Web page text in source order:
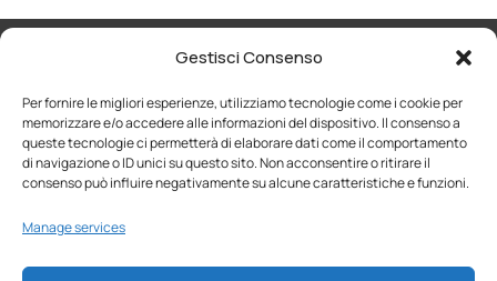
Gestisci Consenso
Per fornire le migliori esperienze, utilizziamo tecnologie come i cookie per
memorizzare e/o accedere alle informazioni del dispositivo. Il consenso a
queste tecnologie ci permetterà di elaborare dati come il comportamento
di navigazione o ID unici su questo sito. Non acconsentire o ritirare il
consenso può influire negativamente su alcune caratteristiche e funzioni.
Manage services
WHO WE ARE
WHY CHOOSE US
PORTAL
SOLUTIONS
CONTACTS